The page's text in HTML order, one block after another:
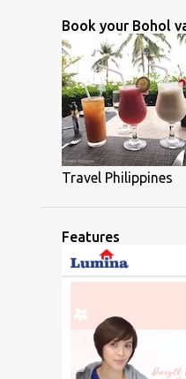
Book your Bohol
Travel Philippines
Features